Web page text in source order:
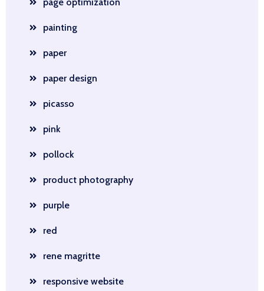
painting
paper
paper design
picasso
pink
pollock
product photography
purple
red
rene magritte
responsive website